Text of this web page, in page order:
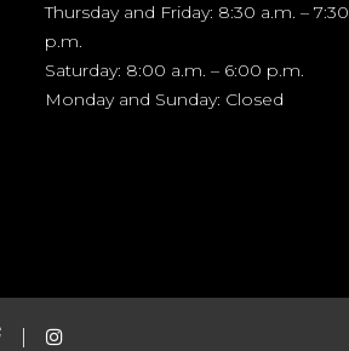
Thursday and Friday: 8:30 a.m. – 7:30
p.m.
Saturday: 8:00 a.m. – 6:00 p.m.
Monday and Sunday: Closed